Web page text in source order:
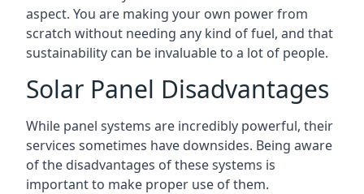
aspect. You are making your own power from
scratch without needing any kind of fuel, and that
sustainability can be invaluable to a lot of people.
Solar Panel Disadvantages
While panel systems are incredibly powerful, their
services sometimes have downsides. Being aware
of the disadvantages of these systems is
important to make proper use of them.